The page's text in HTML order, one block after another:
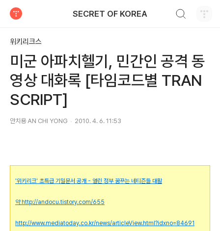
SECRET OF KOREA
위키리크스
미군 아파치헬기, 민간인 공격 동
영상 대화록 [타임코드별 TRAN
SCRIPT]
안치용 AN CHI YONG 2010. 4. 6. 11:53
'위키리크' 초특급 기밀문서 공개 - 열린 정부 꿈꾸는 네티즌들 대활
약 http://andocu.tistory.com/655
http://www.mediatoday.co.kr/news/articleView.html?idxno=84691